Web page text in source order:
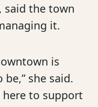
said the town
it.
is
she said.
here to support